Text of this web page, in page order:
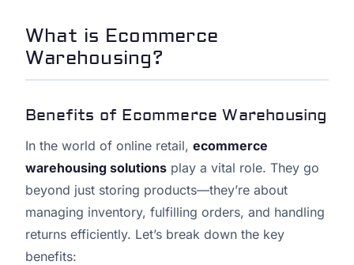
What is Ecommerce
Warehousing?
Benefits of Ecommerce Warehousing
In the world of online retail, ecommerce
warehousing solutions play a vital role. They go
beyond just storing products—they’re about
managing inventory, fulfilling orders, and handling
returns efficiently. Let’s break down the key
benefits: